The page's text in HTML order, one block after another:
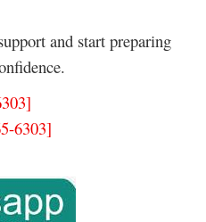
and start preparing
6303]